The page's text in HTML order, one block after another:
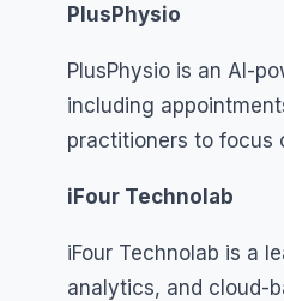
PlusPhysio
PlusPhysio is an AI-
including
practitioners to focus
iFour Technolab
iFour Technolab is a
analytics, and cloud-